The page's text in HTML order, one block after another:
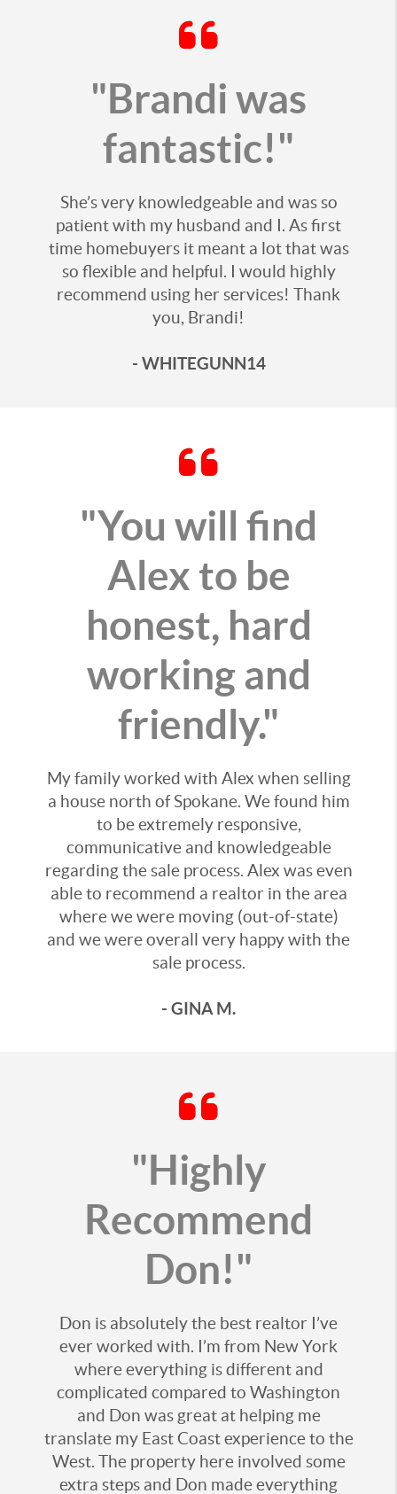
"Brandi was
fantastic!"
She’s very knowledgeable and was so
patient with my husband and I. As first
time homebuyers it meant a lot that was
so flexible and helpful. I would highly
recommend using her services! Thank
you, Brandi!
- WHITEGUNN14
"You will find
Alex to be
honest, hard
working and
friendly."
My family worked with Alex when selling
a house north of Spokane. We found him
to be extremely responsive,
communicative and knowledgeable
regarding the sale process. Alex was even
able to recommend a realtor in the area
where we were moving (out-of-state)
and we were overall very happy with the
sale process.
- GINA M.
"Highly
Recommend
Don!"
Don is absolutely the best realtor I’ve
ever worked with. I’m from New York
where everything is different and
complicated compared to Washington
and Don was great at helping me
translate my East Coast experience to the
West. The property here involved some
extra steps and Don made everything